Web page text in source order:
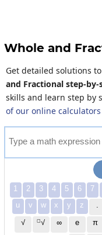
Whole and
Get detailed solutions
and Fractional step-
skills and learn step by
of our online
Type a math expression
1 2 3 4 5 6 7
u
v w x y z .
√ ◻√ ∞ e π